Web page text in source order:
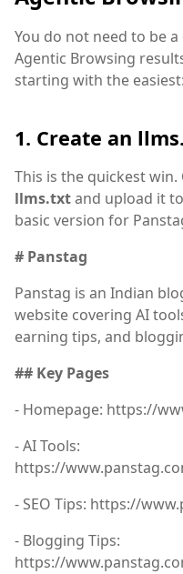
You do not need to be
Agentic Browsing
starting with the easiest:
1. Create an
This is the quickest
llms.txtand upload it
basic version for
# Panstag
Panstag is an Indian
website covering AI
earning tips, and
## Key Pages
- Homepage: https://
- AI Tools:
https://
- SEO Tips: https://
- Blogging Tips:
https://